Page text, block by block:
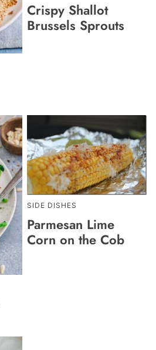
Crispy Shallot
Brussels Sprouts
SIDE DISHES
Parmesan Lime
Corn on the Cob